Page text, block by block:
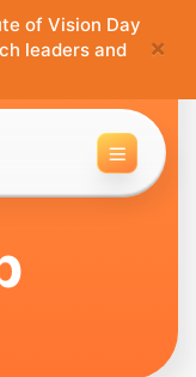
of Vision Day
leaders and
×
Toggle